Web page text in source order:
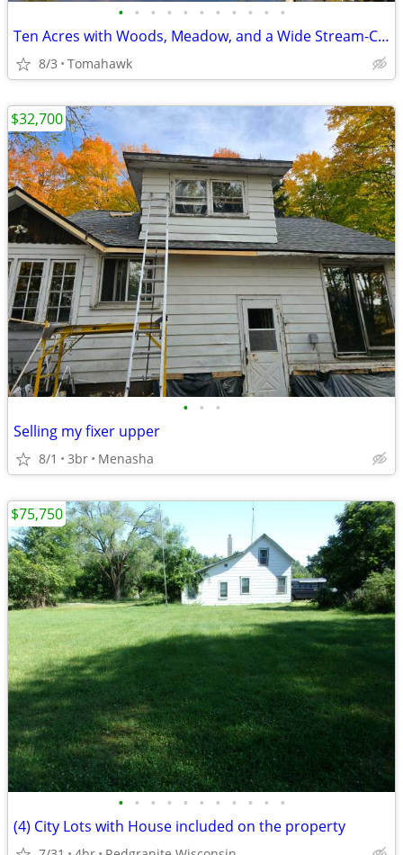
• • • • • • • • • • •
Ten Acres with Woods, Meadow, and a Wide Stream-Camp or Build
8/3 Tomahawk
• • •
Selling my fixer upper
8/1 3br Menasha
$32,700
• • • • • • • • • • •
(4) City Lots with House included on the property
$75,750